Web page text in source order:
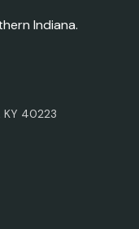
Indiana.
KY 40223